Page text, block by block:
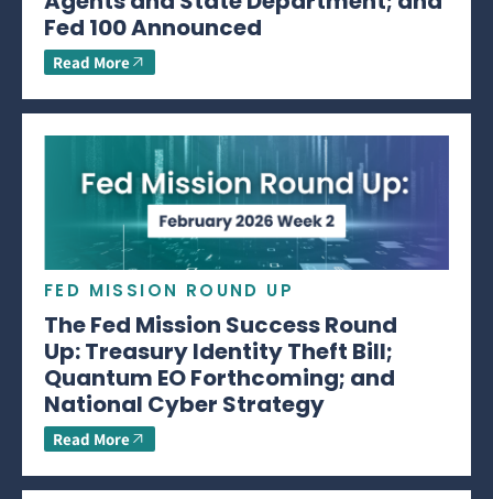
Fed 100 Announced
Read More
FED MISSION ROUND UP
The Fed Mission Success Round
Up: Treasury Identity Theft Bill;
Quantum EO Forthcoming; and
National Cyber Strategy
Read More